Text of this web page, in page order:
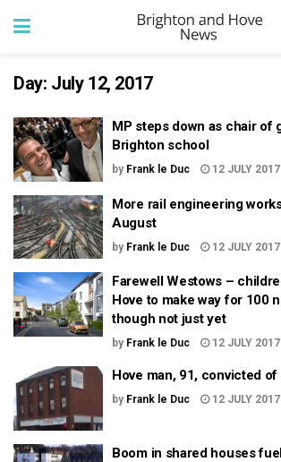
Day: July 12, 2017
MP steps down as chair of
Brighton school
by Frank le Duc 12 JULY 2017
More rail engineering
August
by Frank le Duc 12 JULY 2017
Farewell Westows –
Hove to make way for 100
though not just yet
by Frank le Duc 12 JULY 2017
Hove man, 91, convicted
by Frank le Duc 12 JULY 2017
Boom in shared houses